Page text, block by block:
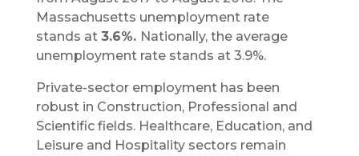
Massachusetts unemployment rate
stands at 3.6%. Nationally, the average
unemployment rate stands at 3.9%.
Private-sector employment has been
robust in Construction, Professional and
Scientific fields. Healthcare, Education, and
Leisure and Hospitality sectors remain